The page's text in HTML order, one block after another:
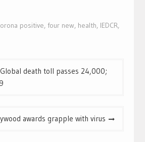
positive, four new, health, IEDCR,
death toll passes 24,000;
awards grapple with virus